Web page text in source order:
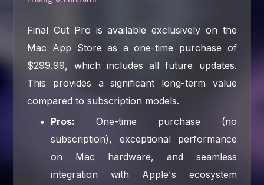
Final Cut Pro is available exclusively on the
Mac App Store as a one-time purchase of
$299.99, which includes all future updates.
This provides a significant long-term value
compared to subscription models.
Pros: One-time purchase (no
subscription), exceptional performance
on Mac hardware, and seamless
integration with Apple's ecosystem